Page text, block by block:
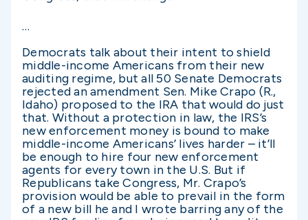
…
Democrats talk about their intent to shield
middle-income Americans from their new
auditing regime, but all 50 Senate Democrats
rejected an amendment Sen. Mike Crapo (R.,
Idaho) proposed to the IRA that would do just
that. Without a protection in law, the IRS’s
new enforcement money is bound to make
middle-income Americans’ lives harder – it’ll
be enough to hire four new enforcement
agents for every town in the U.S. But if
Republicans take Congress, Mr. Crapo’s
provision would be able to prevail in the form
of a new bill he and I wrote barring any of the